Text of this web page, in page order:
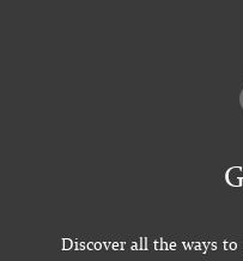
Discover all the ways